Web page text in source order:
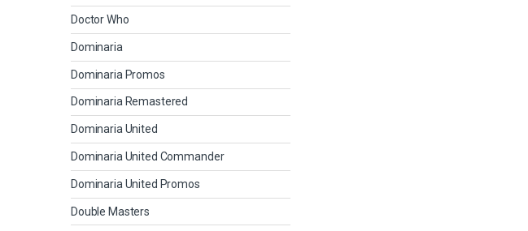
Doctor Who
Dominaria
Dominaria Promos
Dominaria Remastered
Dominaria United
Dominaria United Commander
Dominaria United Promos
Double Masters